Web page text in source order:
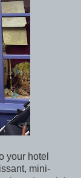
your hotel
mini-